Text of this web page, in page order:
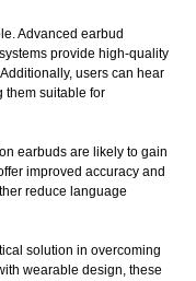
Advanced earbud
provide high-quality
users can hear
them suitable for
earbuds are likely to gain
improved accuracy and
reduce language
solution in overcoming
wearable design, these